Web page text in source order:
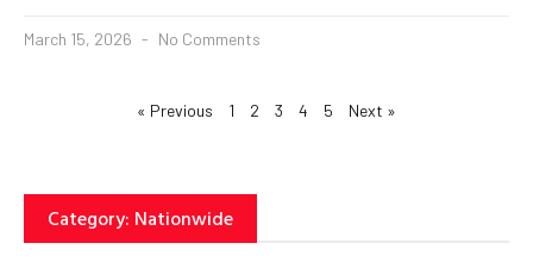
March 15, 2026 No Comments
« Previous 1 2 3 4 5 Next »
Category: Nationwide